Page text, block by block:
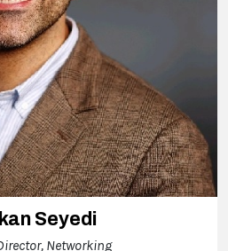
Seyedi
Networking